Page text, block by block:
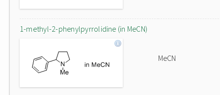
1-methyl-2-phenylpyrrolidine (in MeCN)
MeCN